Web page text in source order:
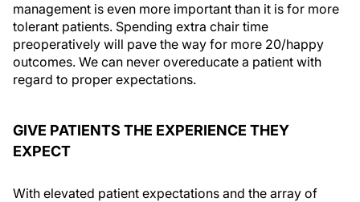
management is even more important than it is for more
tolerant patients. Spending extra chair time
preoperatively will pave the way for more 20/happy
outcomes. We can never overeducate a patient with
regard to proper expectations.
GIVE PATIENTS THE EXPERIENCE THEY
EXPECT
With elevated patient expectations and the array of